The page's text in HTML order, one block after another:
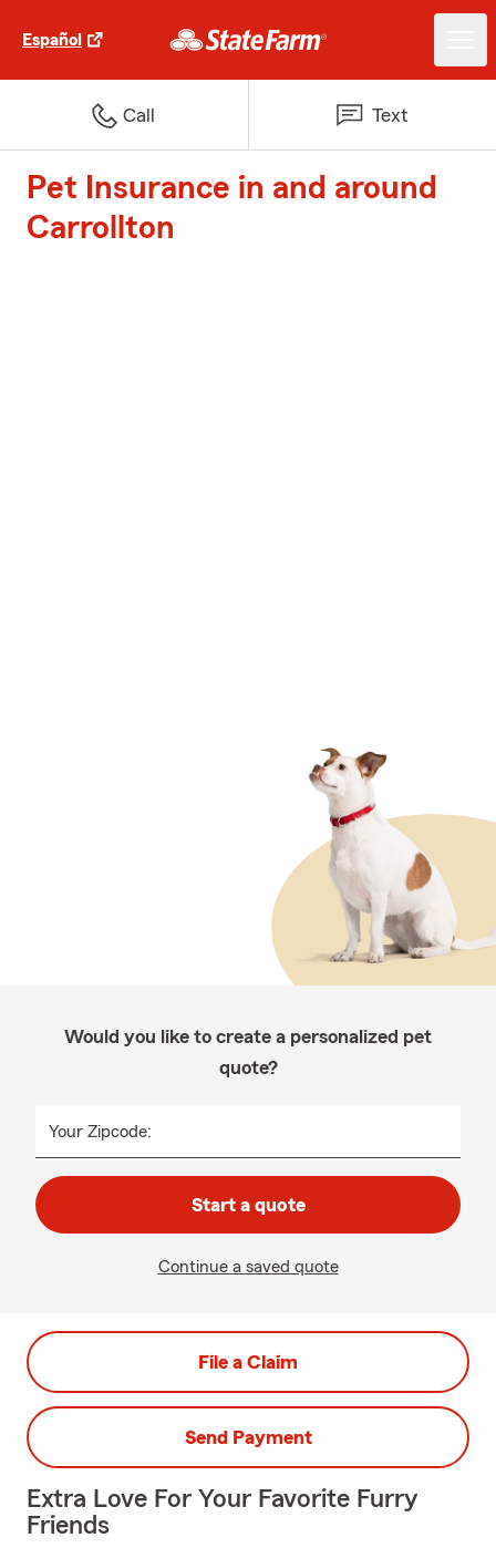
Español
Call Text
Pet Insurance in and around
Carrollton
Would you like to create a personalized pet
quote?
Your Zipcode:
Start a quote
Continue a saved quote
File a Claim
Send Payment
Extra Love For Your Favorite Furry
Friends